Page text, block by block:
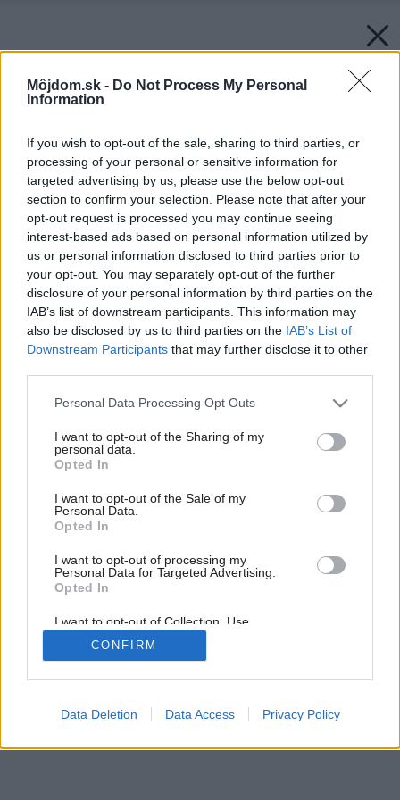
Môjdom.sk - Do Not Process My Personal
Information
If you wish to opt-out of the sale, sharing to third parties, or
processing of your personal or sensitive information for
targeted advertising by us, please use the below opt-out
section to confirm your selection. Please note that after your
opt-out request is processed you may continue seeing
interest-based ads based on personal information utilized by
us or personal information disclosed to third parties prior to
your opt-out. You may separately opt-out of the further
disclosure of your personal information by third parties on the
IAB’s list of downstream participants. This information may
also be disclosed by us to third parties on the IAB’s List of
Downstream Participants that may further disclose it to other
Please note that this website/app uses one or more Google
not limited to your visit or usage behaviour. You may click to
grant or deny consent to Google and its third-party tags to
use your data for below specified purposes in below Google
consent section.
Personal Data Processing Opt Outs
I want to opt-out of the Sharing of my
personal data.
Opted In
I want to opt-out of the Sale of my
Personal Data.
Opted In
I want to opt-out of processing my
Personal Data for Targeted Advertising.
Opted In
I want to opt-out of Collection, Use,
Retention, Sale, and/or Sharing of my
Personal Data that Is Unrelated with the
Purposes for which it was collected.
Google consents
CONFIRM
Data Deletion Data Access Privacy Policy
Späť na článok: